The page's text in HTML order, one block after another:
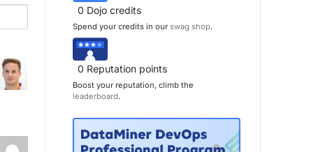
0 Dojo credits
Spend your credits in our swag shop.
0 Reputation points
Boost your reputation, climb the
leaderboard.